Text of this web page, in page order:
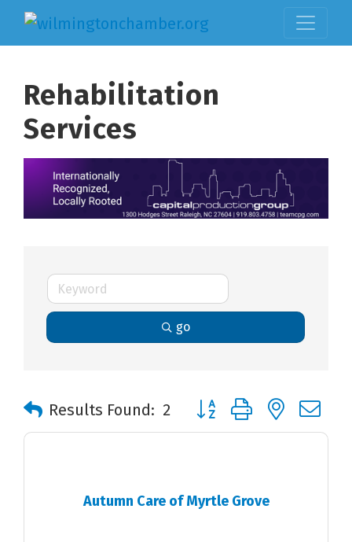
Rehabilitation
Services
go
Results Found: 2 Button group with nested
Autumn Care of Myrtle Grove